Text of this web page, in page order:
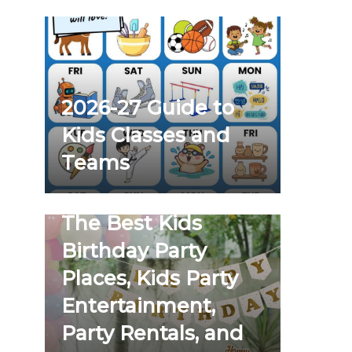
2026-27 Guide to
Kids Classes and
Teams
The Best Kids
Birthday Party
Places, Kids Party
Entertainment,
Party Rentals, and